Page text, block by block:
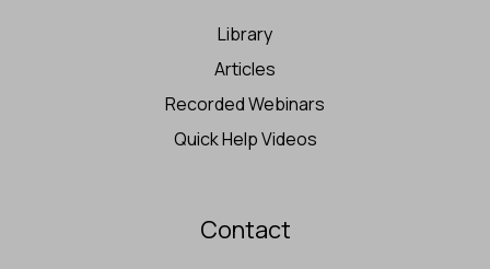
Library
Articles
Recorded Webinars
Quick Help Videos
Contact